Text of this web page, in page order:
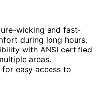
wicking and fast-
during long hours.
with ANSI certified
areas.
easy access to